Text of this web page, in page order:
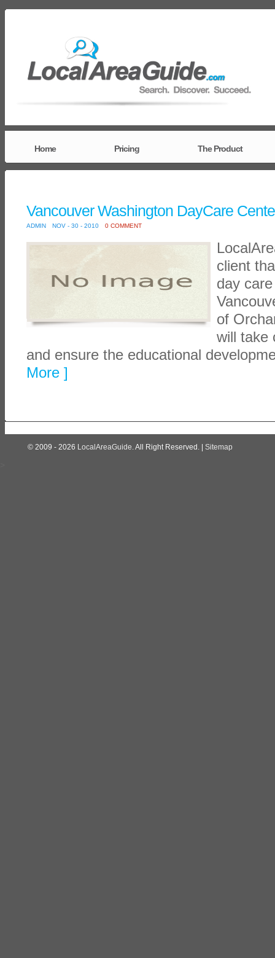
Home Pricing The Product
Vancouver Washington DayCare
ADMIN NOV - 30 - 2010 0 COMMENT
client
day
of
will take
and ensure the educational
More ]
© 2009 - 2026 LocalAreaGuide. All Right Reserved. | Sitemap